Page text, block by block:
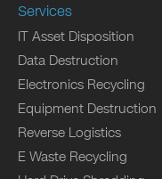
Services
IT Asset Disposition
Data Destruction
Electronics Recycling
Equipment Destruction
Reverse Logistics
E Waste Recycling